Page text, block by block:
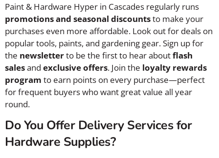
Paint & Hardware Hyper in Cascades regularly runs
promotions and seasonal discountsto make your
purchases even more affordable. Look out for deals on
popular tools, paints, and gardening gear. Sign up for
the newsletterto be the first to hear aboutflash
salesand exclusive offers. Join the loyalty rewards
program to earn points on every purchase—perfect
for frequent buyers who want great value all year
round.
Do You Offer Delivery Services for
Hardware Supplies?